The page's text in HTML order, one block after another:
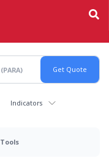
Indicators
Tools